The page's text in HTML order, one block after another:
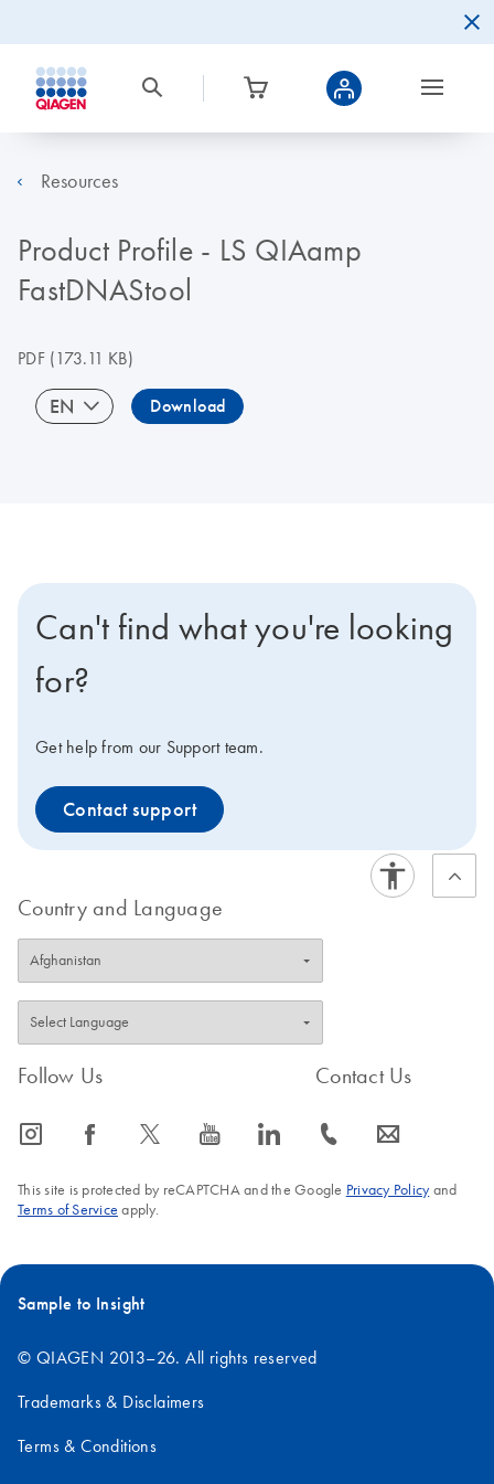
Resources
Product Profile - LS QIAamp
FastDNAStool
PDF(173.11 KB)
EN Download
Can't find what you're looking
for?
Get help from our Support team.
Contact support
Country and Language
Follow Us
icon_0065_instagram-s icon_0064_facebook-s icon_0340_cc_gen_x-s icon_0077_youtube-s icon_0066_linkedin-s
Contact Us
icon_0072_phone-s icon_0063_envelope-s
This site is protected by reCAPTCHA and the Google Privacy Policyand
Terms of Service apply.
Sample to Insight
© QIAGEN 2013–26. All rights reserved
Trademarks & Disclaimers
Terms & Conditions